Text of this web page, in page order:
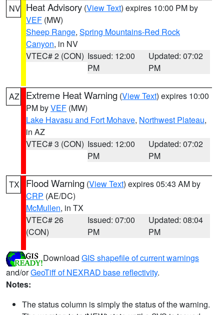
NV Heat Advisory (View Text) expires 10:00 PM by
VEF (MW)
Sheep Range, Spring Mountains-Red Rock
Canyon, in NV
VTEC# 2 (CON) Issued: 12:00
PM
Updated: 07:02
PM
AZ Extreme Heat Warning (View Text) expires 10:00
PM byVEF (MW)
Lake Havasu and Fort Mohave, Northwest Plateau,
in AZ
VTEC# 3 (CON) Issued: 12:00
PM
Updated: 07:02
PM
TX Flood Warning (View Text) expires 05:43 AM by
CRP (AE/DC)
McMullen, in TX
VTEC# 26
(CON)
Issued: 07:00
PM
Updated: 08:04
PM
Download GIS shapefile of current warnings
and/orGeoTiff of NEXRAD base reflectivity.
Notes:
The status column is simply the status of the warning.